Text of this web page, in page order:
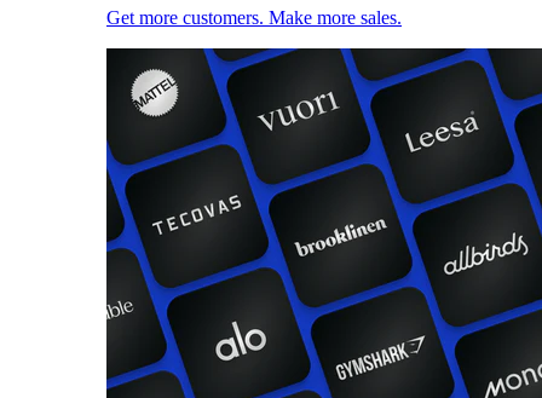
Get more customers. Make more sales.